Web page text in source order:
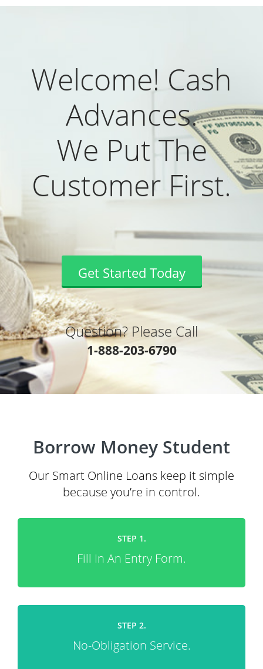
Welcome! Cash
Advances.
We Put The
Customer First.
Get Started Today
Question? Please Call
1-888-203-6790
Borrow Money Student
Our Smart Online Loans keep it simple
because you’re in control.
STEP 1.
Fill In An Entry Form.
STEP 2.
No-Obligation Service.